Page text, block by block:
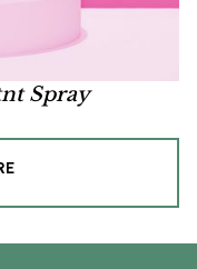
Spray